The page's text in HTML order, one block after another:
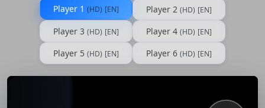
Player 1 (HD) [EN] Player 2 (HD) [EN]
Player 3 (HD) [EN] Player 4 (HD) [EN]
Player 5 (HD) [EN] Player 6 (HD) [EN]